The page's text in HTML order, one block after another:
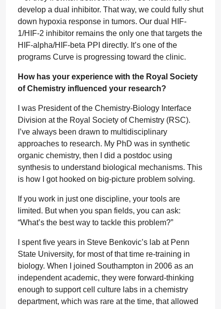
develop a dual inhibitor. That way, we could fully shut
down hypoxia response in tumors. Our dual HIF-
1/HIF-2 inhibitor remains the only one that targets the
HIF-alpha/HIF-beta PPI directly. It’s one of the
programs Curve is progressing toward the clinic.
How has your experience with the Royal Society
of Chemistry influenced your research?
I was President of the Chemistry-Biology Interface
Division at the Royal Society of Chemistry (RSC).
I’ve always been drawn to multidisciplinary
approaches to research. My PhD was in synthetic
organic chemistry, then I did a postdoc using
synthesis to understand biological mechanisms. This
is how I got hooked on big-picture problem solving.
If you work in just one discipline, your tools are
limited. But when you span fields, you can ask:
“What’s the best way to tackle this problem?”
I spent five years in Steve Benkovic’s lab at Penn
State University, for most of that time re-training in
biology. When I joined Southampton in 2006 as an
independent academic, they were forward-thinking
enough to support cell culture labs in a chemistry
department, which was rare at the time, that allowed